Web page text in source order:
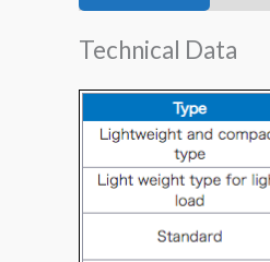
Technical Data